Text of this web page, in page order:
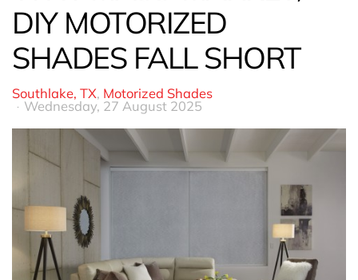
DIY MOTORIZED
SHADES FALL SHORT
Southlake, TX Motorized Shades
Wednesday, 27 August 2025